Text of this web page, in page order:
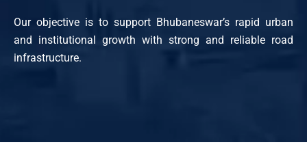
Our objective is to support Bhubaneswar’s rapid urban
and institutional growth with strong and reliable road
infrastructure.